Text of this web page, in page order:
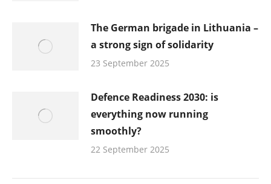
The German brigade in Lithuania –
a strong sign of solidarity
23 September 2025
Defence Readiness 2030: is
everything now running
smoothly?
22 September 2025